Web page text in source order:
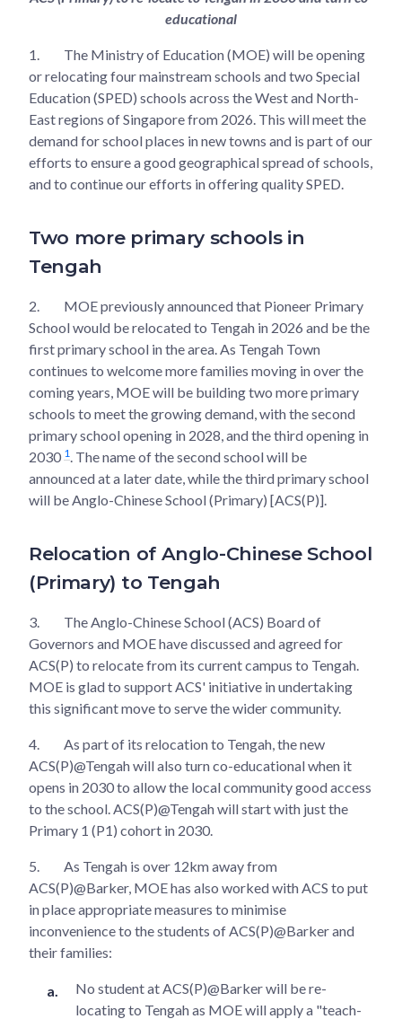
educational
1.
The Ministry of Education (MOE) will be opening
or relocating four mainstream schools and two Special
Education (SPED) schools across the West and North-
East regions of Singapore from 2026. This will meet the
demand for school places in new towns and is part of our
efforts to ensure a good geographical spread of schools,
and to continue our efforts in offering quality SPED.
Two more primary schools in
Tengah
2.
MOE previously announced that Pioneer Primary
School would be relocated to Tengah in 2026 and be the
first primary school in the area. As Tengah Town
continues to welcome more families moving in over the
coming years, MOE will be building two more primary
schools to meet the growing demand, with the second
primary school opening in 2028, and the third opening in
2030 1 . The name of the second school will be
announced at a later date, while the third primary school
will be Anglo-Chinese School (Primary) [ACS(P)].
Relocation of Anglo-Chinese School
(Primary) to Tengah
3.
The Anglo-Chinese School (ACS) Board of
Governors and MOE have discussed and agreed for
ACS(P) to relocate from its current campus to Tengah.
MOE is glad to support ACS' initiative in undertaking
this significant move to serve the wider community.
4.
As part of its relocation to Tengah, the new
ACS(P)@Tengah will also turn co-educational when it
opens in 2030 to allow the local community good access
to the school. ACS(P)@Tengah will start with just the
Primary 1 (P1) cohort in 2030.
5.
As Tengah is over 12km away from
ACS(P)@Barker, MOE has also worked with ACS to put
in place appropriate measures to minimise
inconvenience to the students of ACS(P)@Barker and
their families:
No student at ACS(P)@Barker will be re-
locating to Tengah as MOE will apply a "teach-